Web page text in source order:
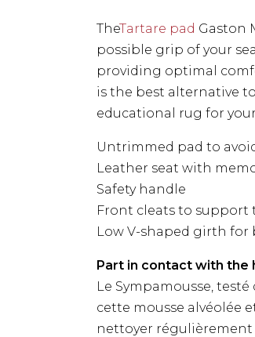
TheTartare pad Gaston
possible grip of your
providing optimal
is the best alternative
educational rug for
Untrimmed pad to
Leather seat with
Safety handle
Front cleats to
Low V-shaped girth
Part in contact with the
Le Sympamousse,
cette mousse alvéolée
nettoyer régulièrement